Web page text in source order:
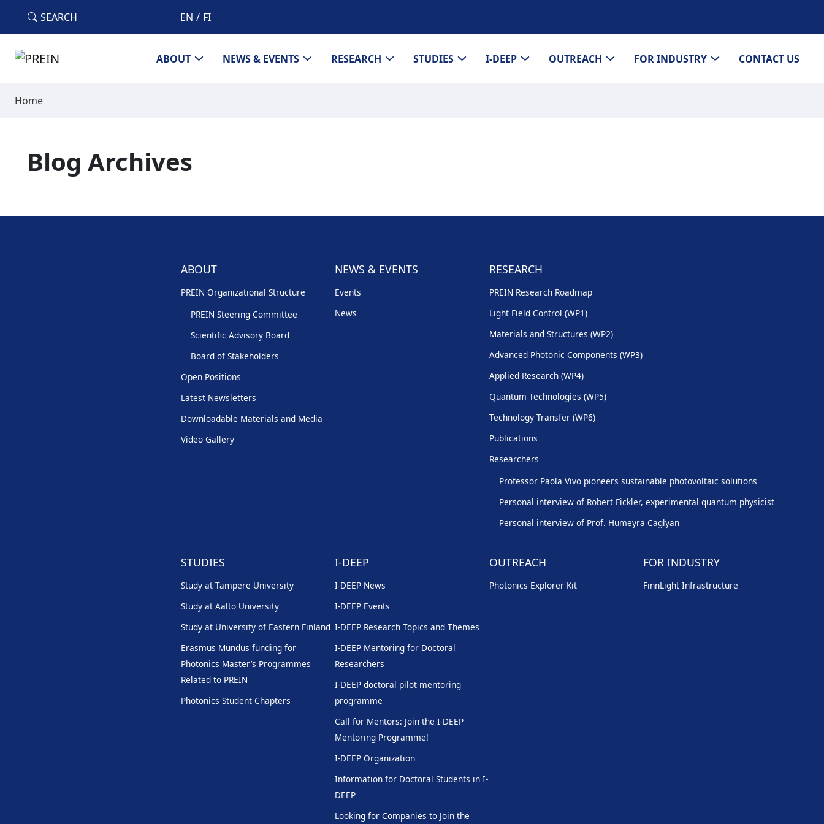
SEARCH EN FI
ABOUT NEWS & EVENTS RESEARCH STUDIES I-DEEP OUTREACH FOR INDUSTRY CONTACT US
Home
Blog Archives
ABOUT
PREIN Organizational Structure
PREIN Steering Committee
Scientific Advisory Board
Board of Stakeholders
Open Positions
Latest Newsletters
Downloadable Materials and Media
Video Gallery
NEWS & EVENTS
Events
News
RESEARCH
PREIN Research Roadmap
Light Field Control (WP1)
Materials and Structures (WP2)
Advanced Photonic Components (WP3)
Applied Research (WP4)
Quantum Technologies (WP5)
Technology Transfer (WP6)
Publications
Researchers
Professor Paola Vivo pioneers sustainable photovoltaic solutions
Personal interview of Robert Fickler, experimental quantum physicist
Personal interview of Prof. Humeyra Caglyan
STUDIES
Study at Tampere University
Study at Aalto University
Study at University of Eastern Finland
Erasmus Mundus funding for
Photonics Master’s Programmes
Related to PREIN
Photonics Student Chapters
I-DEEP
I-DEEP News
I-DEEP Events
I-DEEP Research Topics and Themes
I-DEEP Mentoring for Doctoral
Researchers
I-DEEP doctoral pilot mentoring
programme
Call for Mentors: Join the I-DEEP
Mentoring Programme!
I-DEEP Organization
Information for Doctoral Students in I-
DEEP
Looking for Companies to Join the
OUTREACH
Photonics Explorer Kit
FOR INDUSTRY
FinnLight Infrastructure